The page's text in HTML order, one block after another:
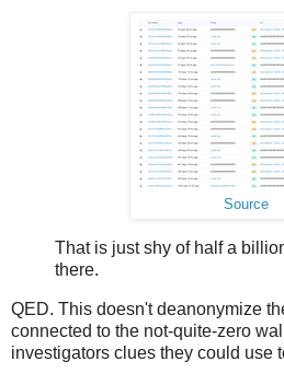
Source
That is just shy of half a
there.
QED. This doesn't deanonymize
connected to the not-quite-zero
investigators clues they could use